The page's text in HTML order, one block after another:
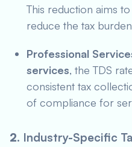
This reduction aims
reduce the tax
Professional
services, the TDS
consistent tax
of compliance for
2. Industry-Specific